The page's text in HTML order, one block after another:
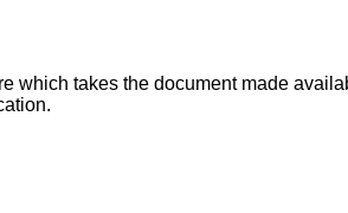
which takes the document made